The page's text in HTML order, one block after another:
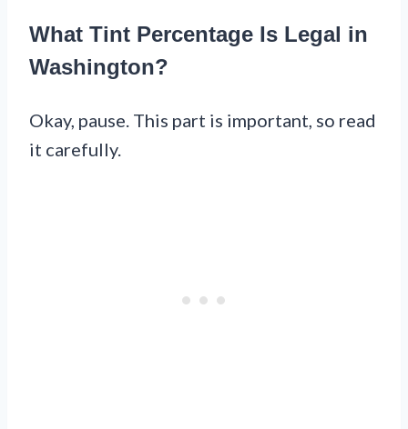
What Tint Percentage Is Legal in
Washington?
Okay, pause. This part is important, so read
it carefully.